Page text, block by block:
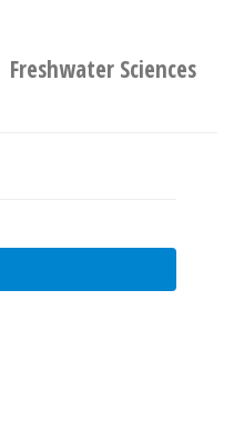
Freshwater Sciences